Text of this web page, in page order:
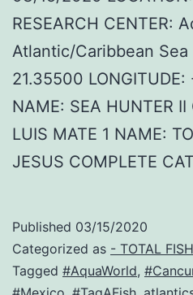
RESEARCH CENTER:
Atlantic/Caribbean Sea
21.35500
NAME: SEA HUNTER
LUIS MATE 1 NAME:
JESUS COMPLETE
Published 03/15/2020
Categorized as - TOTAL
Tagged #AquaWorld,